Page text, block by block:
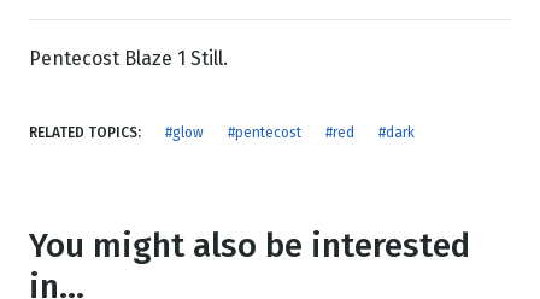
Pentecost Blaze 1 Still.
RELATED TOPICS: #glow #pentecost #red #dark
You might also be interested
in...